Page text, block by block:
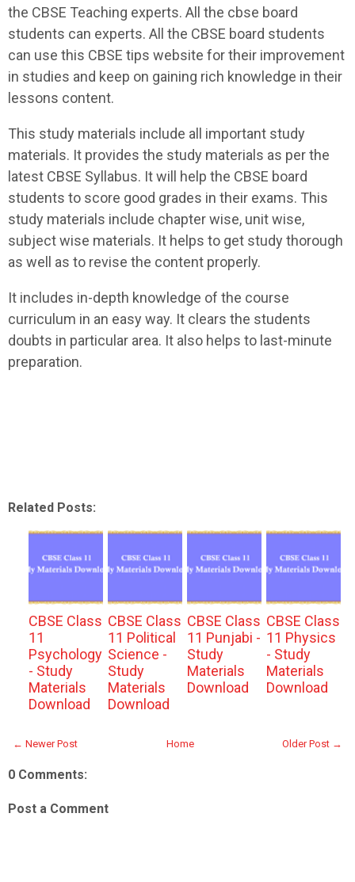
the CBSE Teaching experts. All the cbse board
students can experts. All the CBSE board students
can use this CBSE tips website for their improvement
in studies and keep on gaining rich knowledge in their
lessons content.
This study materials include all important study
materials. It provides the study materials as per the
latest CBSE Syllabus. It will help the CBSE board
students to score good grades in their exams. This
study materials include chapter wise, unit wise,
subject wise materials. It helps to get study thorough
as well as to revise the content properly.
It includes in-depth knowledge of the course
curriculum in an easy way. It clears the students
doubts in particular area. It also helps to last-minute
preparation.
Related Posts:
CBSE Class
11
Psychology
- Study
Materials
Download
CBSE Class
11 Political
Science -
Study
Materials
Download
CBSE Class
11 Punjabi -
Study
Materials
Download
CBSE Class
11 Physics
- Study
Materials
Download
← Newer Post Older Post →
Home
0 Comments:
Post a Comment